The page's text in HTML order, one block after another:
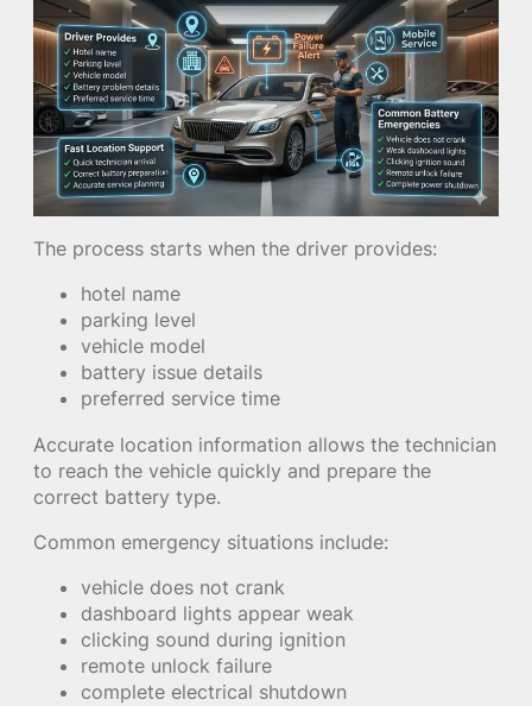
The process starts when the driver provides:
hotel name
parking level
vehicle model
battery issue details
preferred service time
Accurate location information allows the technician
to reach the vehicle quickly and prepare the
correct battery type.
Common emergency situations include:
vehicle does not crank
dashboard lights appear weak
clicking sound during ignition
remote unlock failure
complete electrical shutdown